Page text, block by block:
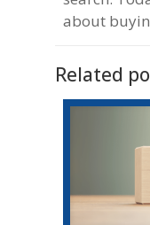
about
Related